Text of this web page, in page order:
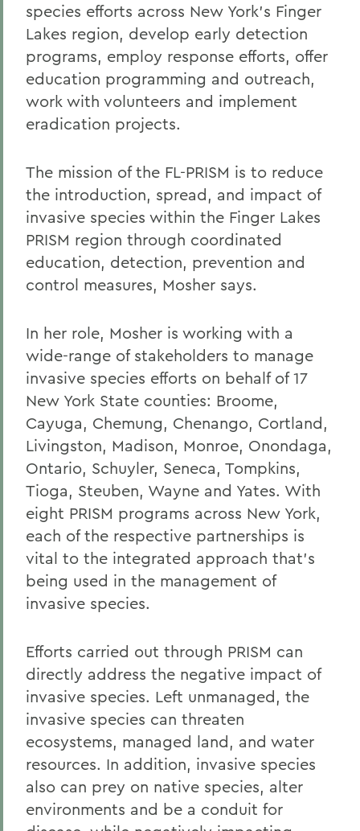
species efforts across New York's Finger
Lakes region, develop early detection
programs, employ response efforts, offer
education programming and outreach,
work with volunteers and implement
eradication projects.
The mission of the FL-PRISM is to reduce
the introduction, spread, and impact of
invasive species within the Finger Lakes
PRISM region through coordinated
education, detection, prevention and
control measures, Mosher says.
In her role, Mosher is working with a
wide-range of stakeholders to manage
invasive species efforts on behalf of 17
New York State counties: Broome,
Cayuga, Chemung, Chenango, Cortland,
Livingston, Madison, Monroe, Onondaga,
Ontario, Schuyler, Seneca, Tompkins,
Tioga, Steuben, Wayne and Yates. With
eight PRISM programs across New York,
each of the respective partnerships is
vital to the integrated approach that's
being used in the management of
invasive species.
Efforts carried out through PRISM can
directly address the negative impact of
invasive species. Left unmanaged, the
invasive species can threaten
ecosystems, managed land, and water
resources. In addition, invasive species
also can prey on native species, alter
environments and be a conduit for